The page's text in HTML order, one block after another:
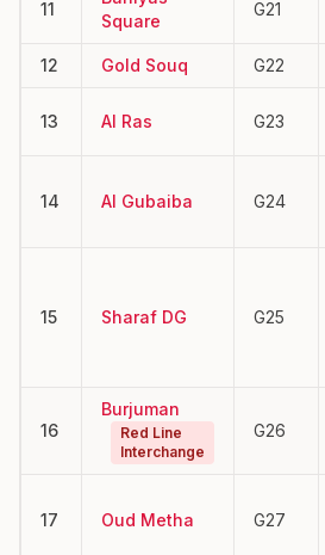
11
Square
G21
12 Gold Souq G22
13 Al Ras G23
14 Al Gubaiba G24
15 Sharaf DG G25
16
Burjuman
Red Line
Interchange
G26
17 Oud Metha G27